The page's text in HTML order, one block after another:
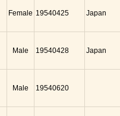
Female 19540425 Japan
Male 19540428 Japan
Male 19540620